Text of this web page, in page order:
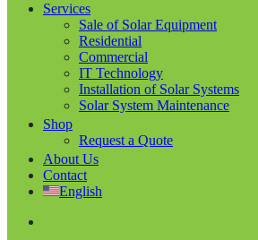
Services
Sale of Solar Equipment
Residential
Commercial
IT Technology
Installation of Solar Systems
Solar System Maintenance
Shop
Request a Quote
About Us
Contact
English